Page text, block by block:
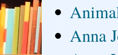
Anna